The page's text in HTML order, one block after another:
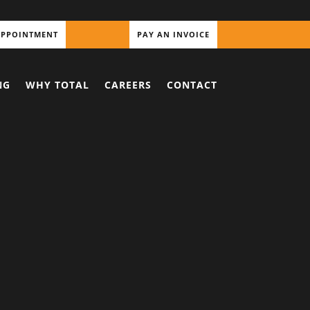
PAY AN INVOICE
WHY TOTAL CAREERS CONTACT